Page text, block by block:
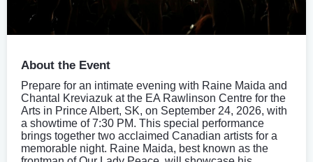
About the Event
Prepare for an intimate evening with Raine Maida and
Chantal Kreviazuk at the EA Rawlinson Centre for the
Arts in Prince Albert, SK, on September 24, 2026, with
a showtime of 7:30 PM. This special performance
brings together two acclaimed Canadian artists for a
memorable night. Raine Maida, best known as the